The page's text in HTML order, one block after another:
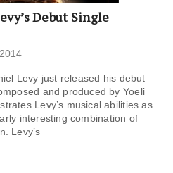
Debut Single
Levy just released his debut
and produced by Yoeli
Levy’s musical abilities as
interesting combination of
Levy’s